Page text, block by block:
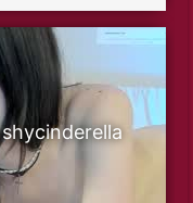
shycinderella